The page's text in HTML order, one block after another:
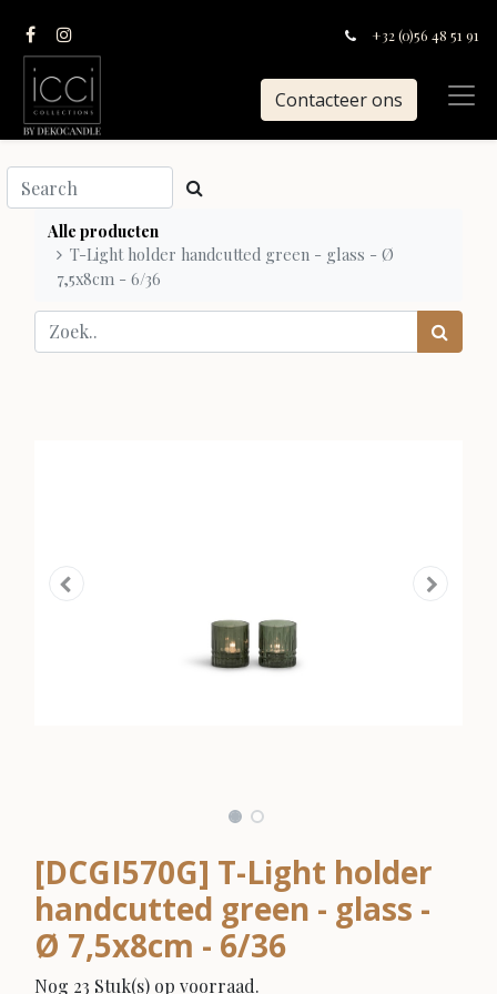
+32 (0)56 48 51 91
Contacteer ons
Alle producten
T-Light holder handcutted green - glass - Ø
7,5x8cm - 6/36
[DCGI570G] T-Light holder
handcutted green - glass -
Ø 7,5x8cm - 6/36
Nog 23 Stuk(s) op voorraad.